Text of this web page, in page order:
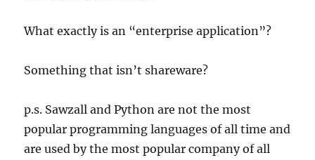
What exactly is an “enterprise application”?
Something that isn’t shareware?
p.s. Sawzall and Python are not the most
popular programming languages of all time and
are used by the most popular company of all